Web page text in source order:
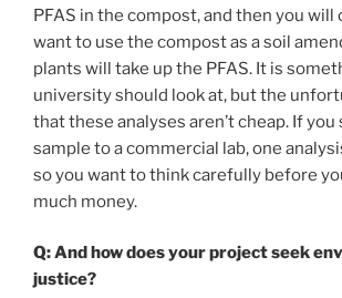
PFAS in the compost, and then you
want to use the compost as a soil
plants will take up the PFAS. It is
university should look at, but the
that these analyses aren’t cheap. If you
sample to a commercial lab, one
so you want to think carefully before
much money.
Q: And how does your project seek
justice?